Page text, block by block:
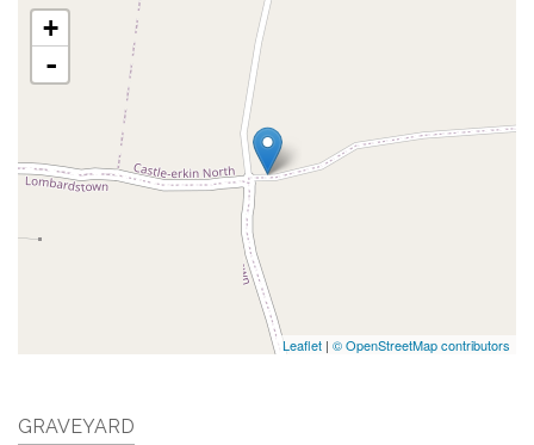
+
-
Leaflet | © OpenStreetMap contributors
GRAVEYARD